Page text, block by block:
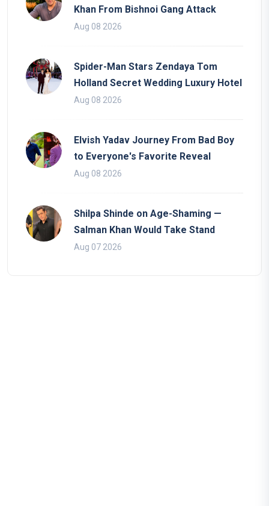
Khan From Bishnoi Gang Attack
Aug 08 2026
Spider-Man Stars Zendaya Tom
Holland Secret Wedding Luxury Hotel
Aug 08 2026
Elvish Yadav Journey From Bad Boy
to Everyone's Favorite Reveal
Aug 08 2026
Shilpa Shinde on Age-Shaming —
Salman Khan Would Take Stand
Aug 07 2026